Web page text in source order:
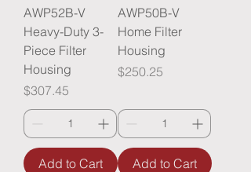
AWP52B-V
Heavy-Duty 3-
Piece Filter
Housing
Price
$307.45
Add to Cart
AWP50B-V
Home Filter
Housing
Price
$250.25
Add to Cart